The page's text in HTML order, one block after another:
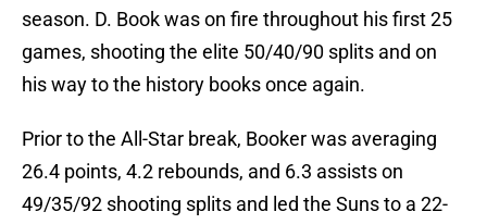
season. D. Book was on fire throughout his first 25
games, shooting the elite 50/40/90 splits and on
his way to the history books once again.
Prior to the All-Star break, Booker was averaging
26.4 points, 4.2 rebounds, and 6.3 assists on
49/35/92 shooting splits and led the Suns to a 22-